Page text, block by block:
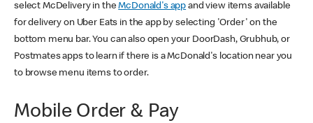
select McDelivery in theMcDonald's app and view items available
for delivery on Uber Eats in the app by selecting 'Order' on the
bottom menu bar. You can also open your DoorDash, Grubhub, or
Postmates apps to learn if there is a McDonald's location near you
to browse menu items to order.
Mobile Order & Pay